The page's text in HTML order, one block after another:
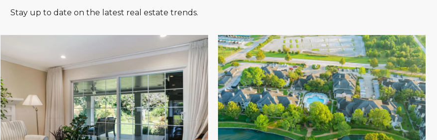
Stay up to date on the latest real estate trends.